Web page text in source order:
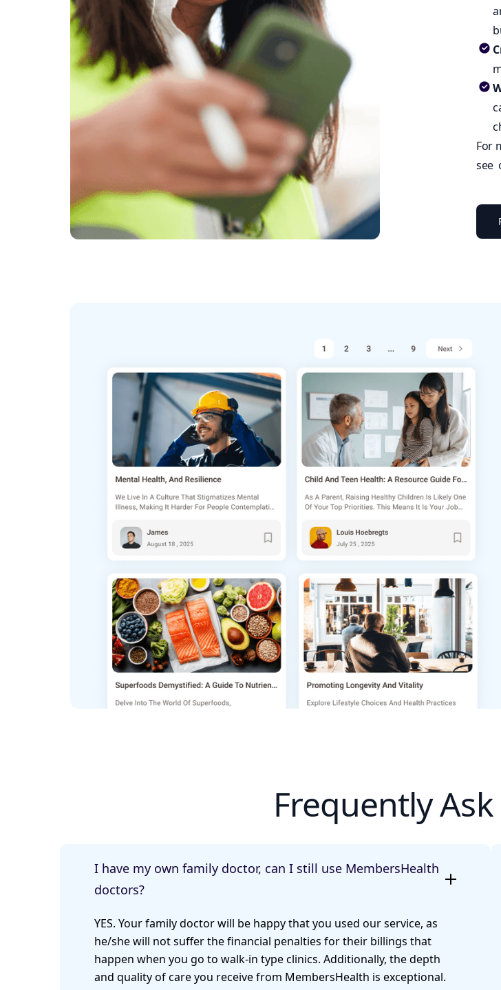
For
see
Frequently
I have my own family doctor, can I still use MembersHealth
doctors?
YES. Your family doctor will be happy that you used our service, as
he/she will not suffer the financial penalties for their billings that
happen when you go to walk-in type clinics. Additionally, the depth
and quality of care you receive from MembersHealth is exceptional.